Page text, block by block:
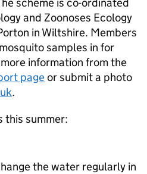
and Zoonoses Ecology
in Wiltshire. Members
samples in for
information from the
pageor submit a photo
.
this summer:
the water regularly in